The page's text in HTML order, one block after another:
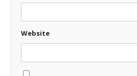
Website